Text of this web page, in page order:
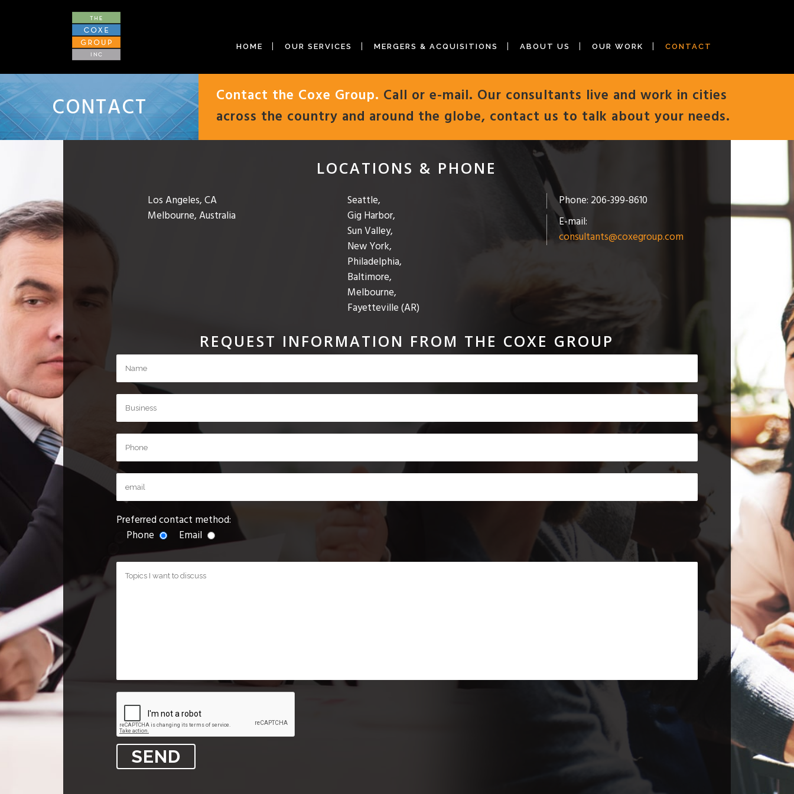
HOME OUR SERVICES MERGERS & ACQUISITIONS ABOUT US OUR WORK CONTACT
CONTACT Contact the Coxe Group. Call or e-mail. Our consultants live and work in cities
across the country and around the globe, contact us to talk about your needs.
LOCATIONS & PHONE
Los Angeles, CA
Melbourne, Australia
Seattle,
Gig Harbor,
Sun Valley,
New York,
Philadelphia,
Baltimore,
Melbourne,
Fayetteville (AR)
Phone: 206-399-8610
E-mail:
consultants@coxegroup.com
REQUEST INFORMATION FROM THE COXE GROUP
Preferred contact method:
Phone
Email